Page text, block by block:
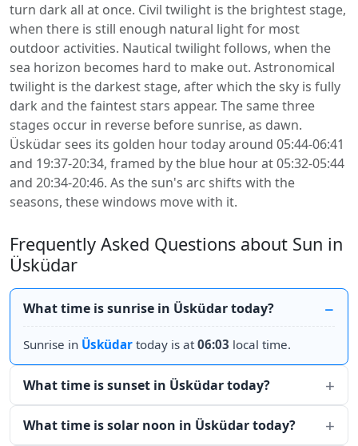
turn dark all at once. Civil twilight is the brightest stage,
when there is still enough natural light for most
outdoor activities. Nautical twilight follows, when the
sea horizon becomes hard to make out. Astronomical
twilight is the darkest stage, after which the sky is fully
dark and the faintest stars appear. The same three
stages occur in reverse before sunrise, as dawn.
Üsküdar sees its golden hour today around 05:44-06:41
and 19:37-20:34, framed by the blue hour at 05:32-05:44
and 20:34-20:46. As the sun's arc shifts with the
seasons, these windows move with it.
Frequently Asked Questions about Sun in
Üsküdar
What time is sunrise in Üsküdar today?
Sunrise in Üsküdar today is at06:03 local time.
What time is sunset in Üsküdar today?
What time is solar noon in Üsküdar today?